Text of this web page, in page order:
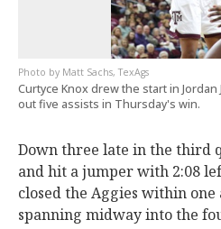
Matt Sachs, TexAgs
Curtyce Knox drew the start in
out five assists in Thursday's win.
Down three late in the third
and hit a jumper with 2:08
closed the Aggies within
spanning midway into the